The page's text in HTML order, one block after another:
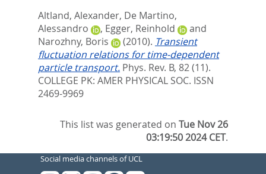
Altland, Alexander, De Martino,
Alessandro
, Egger, Reinhold
and
Narozhny, Boris
(2010). Transient
fluctuation relations for time-dependent
particle transport. Phys. Rev. B, 82 (11).
COLLEGE PK: AMER PHYSICAL SOC. ISSN
2469-9969
This list was generated onTue Nov 26
03:19:50 2024 CET.
Social media channels of UCL